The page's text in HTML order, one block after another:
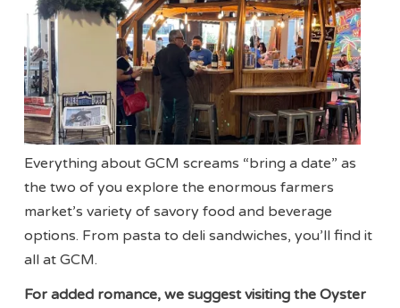
Everything about GCM screams “bring a date” as
the two of you explore the enormous farmers
market’s variety of savory food and beverage
options. From pasta to deli sandwiches, you’ll find it
all at GCM.
For added romance, we suggest visiting the Oyster